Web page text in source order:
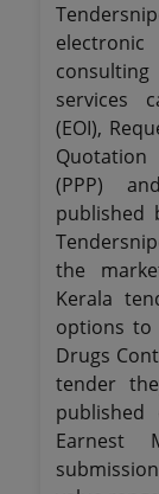
services
(EOI),
Quotation
(PPP)
published
the
Kerala
options to
Drugs
tender
published
Earnest